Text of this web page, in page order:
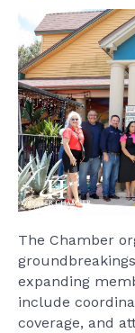
The Chamber
expanding
include
coverage, and